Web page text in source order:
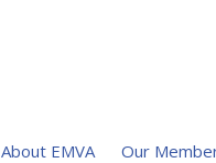
About EMVA Our